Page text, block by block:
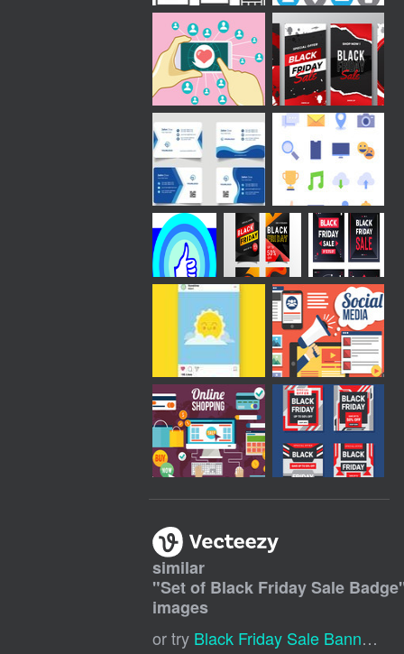
similar
"Set of Black Friday Sale Badge
images
or try Black Friday Sale Banner ,